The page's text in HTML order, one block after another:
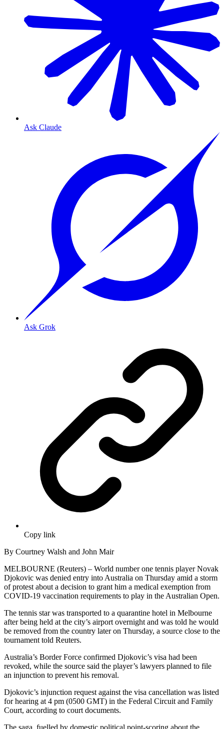
Ask Claude
Ask Grok
Copy link
By Courtney Walsh and John Mair
MELBOURNE (Reuters) – World number one tennis player Novak
Djokovic was denied entry into Australia on Thursday amid a storm
of protest about a decision to grant him a medical exemption from
COVID-19 vaccination requirements to play in the Australian Open.
The tennis star was transported to a quarantine hotel in Melbourne
after being held at the city’s airport overnight and was told he would
be removed from the country later on Thursday, a source close to the
tournament told Reuters.
Australia’s Border Force confirmed Djokovic’s visa had been
revoked, while the source said the player’s lawyers planned to file
an injunction to prevent his removal.
Djokovic’s injunction request against the visa cancellation was listed
for hearing at 4 pm (0500 GMT) in the Federal Circuit and Family
Court, according to court documents.